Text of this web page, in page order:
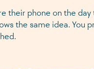
their phone on the
the same idea. You